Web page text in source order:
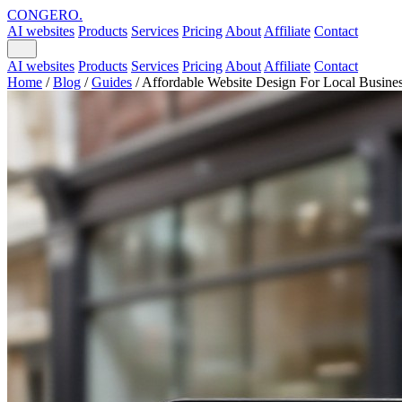
CONGERO.
AI websites Products Services Pricing About Affiliate Contact
AI websites Products Services Pricing About Affiliate Contact
Home / Blog / Guides / Affordable Website Design For Local